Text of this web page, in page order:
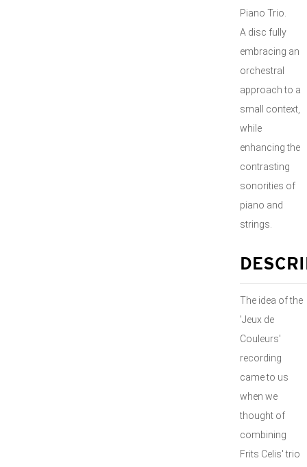
Piano Trio.
A disc fully
embracing an
orchestral
approach to a
small context,
while
enhancing the
contrasting
sonorities of
piano and
strings.
The idea of the
'Jeux de
Couleurs'
recording
came to us
when we
thought of
combining
Frits Celis' trio